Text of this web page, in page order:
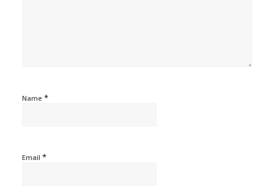
Name *
Email *